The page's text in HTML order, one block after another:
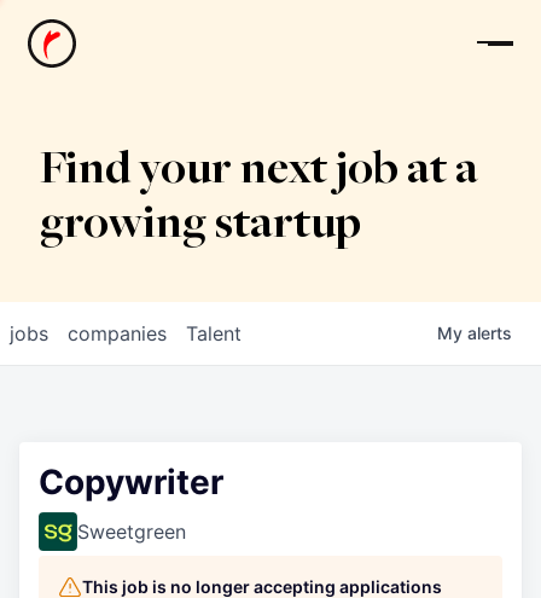
News
Find your next job at a
growing startup
jobs companies Talent My alerts
Copywriter
Sweetgreen
This job is no longer accepting applications